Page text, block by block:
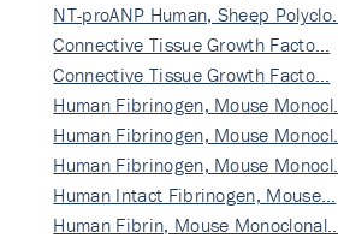
NT-proANP Human, Sheep Polyclo…
Connective Tissue Growth Facto…
Connective Tissue Growth Facto…
Human Fibrinogen, Mouse Monocl…
Human Fibrinogen, Mouse Monocl…
Human Fibrinogen, Mouse Monocl…
Human Intact Fibrinogen, Mouse…
Human Fibrin, Mouse Monoclonal…